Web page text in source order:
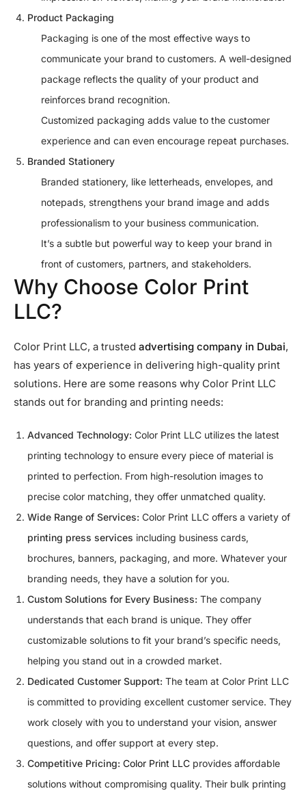
Product Packaging
Packaging is one of the most effective ways to
communicate your brand to customers. A well-designed
package reflects the quality of your product and
reinforces brand recognition.
Customized packaging adds value to the customer
experience and can even encourage repeat purchases.
Branded Stationery
Branded stationery, like letterheads, envelopes, and
notepads, strengthens your brand image and adds
professionalism to your business communication.
It’s a subtle but powerful way to keep your brand in
front of customers, partners, and stakeholders.
Why Choose Color Print
LLC?
Color Print LLC, a trusted advertising company in Dubai,
has years of experience in delivering high-quality print
solutions. Here are some reasons why Color Print LLC
stands out for branding and printing needs:
Advanced Technology: Color Print LLC utilizes the latest
printing technology to ensure every piece of material is
printed to perfection. From high-resolution images to
precise color matching, they offer unmatched quality.
Wide Range of Services: Color Print LLC offers a variety of
printing press services including business cards,
brochures, banners, packaging, and more. Whatever your
branding needs, they have a solution for you.
Custom Solutions for Every Business: The company
understands that each brand is unique. They offer
customizable solutions to fit your brand’s specific needs,
helping you stand out in a crowded market.
Dedicated Customer Support: The team at Color Print LLC
is committed to providing excellent customer service. They
work closely with you to understand your vision, answer
questions, and offer support at every step.
Competitive Pricing: Color Print LLC provides affordable
solutions without compromising quality. Their bulk printing